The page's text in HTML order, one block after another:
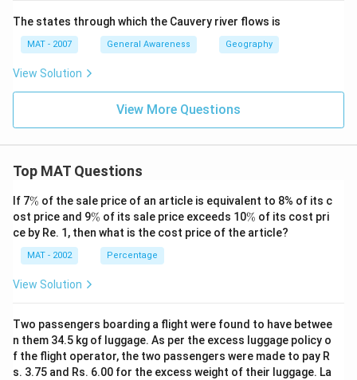
The states through which the Cauvery river flows is
MAT - 2007 General Awareness Geography
View Solution
View More Questions
Top MAT Questions
If 7\
%
% of the sale price of an article is equivalent to 8% of its c
ost price and 9\
%
% of its sale price exceeds 10\
%
% of its cost pri
ce by Re. 1, then what is the cost price of the article?
MAT - 2002 Percentage
View Solution
Two passengers boarding a flight were found to have betwee
n them 34.5 kg of luggage. As per the excess luggage policy o
f the flight operator, the two passengers were made to pay R
s. 3.75 and Rs. 6.00 for the excess weight of their luggage. La